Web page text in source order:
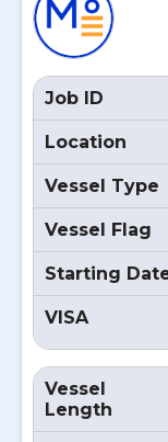
Job ID
Location
Vessel Type
Vessel Flag
Starting
VISA
Vessel
Length